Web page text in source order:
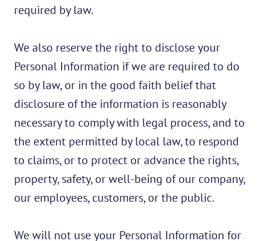
required by law.
We also reserve the right to disclose your
Personal Information if we are required to do
so by law, or in the good faith belief that
disclosure of the information is reasonably
necessary to comply with legal process, and to
the extent permitted by local law, to respond
to claims, or to protect or advance the rights,
property, safety, or well-being of our company,
our employees, customers, or the public.
We will not use your Personal Information for